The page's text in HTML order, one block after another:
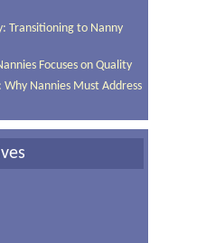
Transitioning to Nanny
Focuses on Quality
Why Nannies Must Address